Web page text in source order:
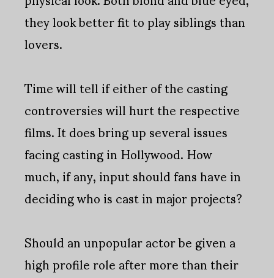
they look better fit to play siblings than
lovers.
Time will tell if either of the casting
controversies will hurt the respective
films. It does bring up several issues
facing casting in Hollywood. How
much, if any, input should fans have in
deciding who is cast in major projects?
Should an unpopular actor be given a
high profile role after more than their